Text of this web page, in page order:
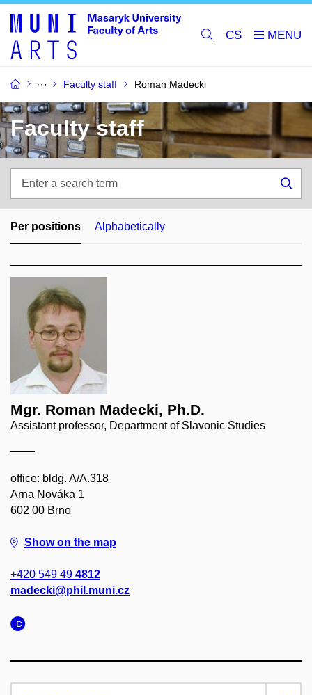
CS
Faculty staff Roman Madecki
Faculty staff
search
term
Per positions Alphabetically
Mgr. Roman Madecki, Ph.D.
Assistant professor, Department of Slavonic Studies
office: bldg. A/A.318
Arna Nováka 1
602 00 Brno
Show on the map
+420 549 49 4812
madecki@phil.muni.cz